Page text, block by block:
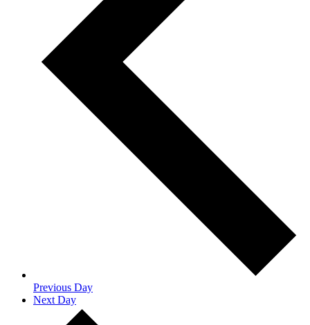
Previous Day
Next Day